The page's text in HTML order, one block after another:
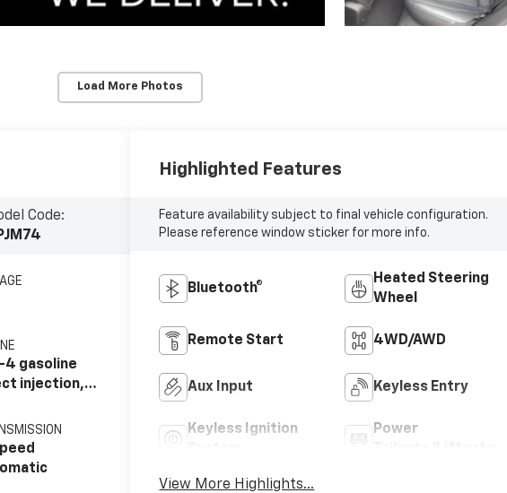
Load More Photos
Code:
4 gasoline
injection,
control,
regular
Highlighted Features
Feature availability subject to final vehicle configuration.
Please reference window sticker for more info.
Bluetooth®
Heated Steering
Wheel
Remote Start 4WD/AWD
Aux Input Keyless Entry
Keyless Ignition
Power
View More Highlights...